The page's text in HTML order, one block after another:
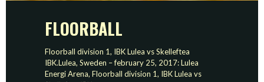
FLOORBALL
Floorball division 1, IBK Lulea vs Skelleftea
IBK.Lulea, Sweden – february 25, 2017: Lulea
Energi Arena, Floorball division 1, IBK Lulea vs